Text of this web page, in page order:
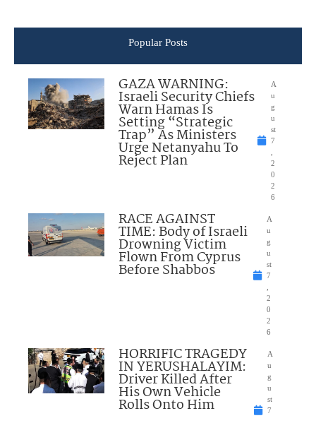
Popular Posts
GAZA WARNING:
Israeli Security Chiefs
Warn Hamas Is
Setting “Strategic
Trap” As Ministers
Urge Netanyahu To
Reject Plan
A
u
g
u
st
7
2
0
2
6
RACE AGAINST
TIME: Body of Israeli
Drowning Victim
Flown From Cyprus
Before Shabbos
A
u
g
u
st
7
2
0
2
6
HORRIFIC TRAGEDY
IN YERUSHALAYIM:
Driver Killed After
His Own Vehicle
Rolls Onto Him
A
u
g
u
st
7